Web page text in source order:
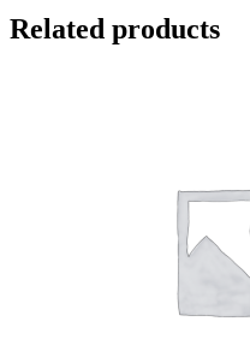
Related products